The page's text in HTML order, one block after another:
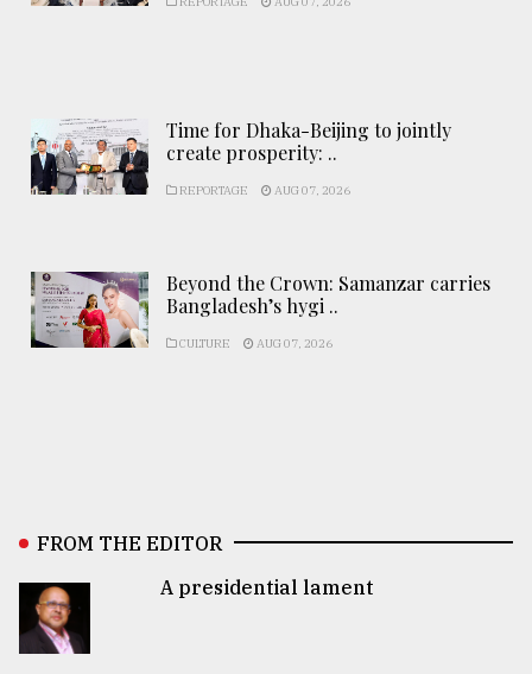
Time for Dhaka-Beijing to jointly
create prosperity: ..
REPORTAGE AUG 07, 2026
Beyond the Crown: Samanzar carries
Bangladesh’s hygi ..
CULTURE AUG 07, 2026
FROM THE EDITOR
A presidential lament